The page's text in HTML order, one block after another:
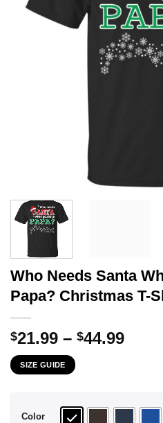
Who Needs Santa
Papa? Christmas T-
$21.99 – $44.99Price
SIZE GUIDE
Color